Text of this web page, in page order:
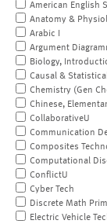
American English
Anatomy &
Arabic I
Argument
Biology,
Causal &
Chemistry (Gen
Chinese,
CollaborativeU
Communication
Composites
Computational
ConflictU
Cyber Tech
Discrete Math
Electric Vehicle